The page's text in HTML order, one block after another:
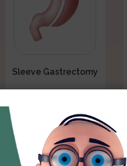
Sleeve Gastrectomy
Read More